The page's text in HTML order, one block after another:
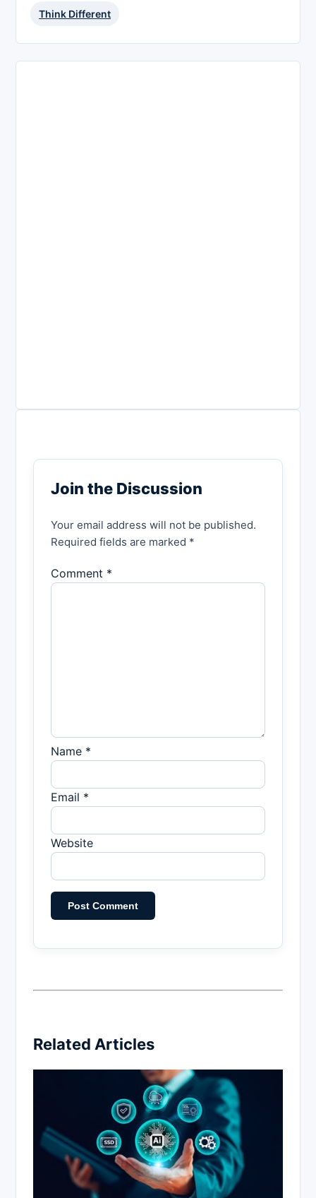
Think Different
Join the Discussion
Your email address will not be published.
Required fields are marked *
Comment *
Name *
Email *
Website
Related Articles